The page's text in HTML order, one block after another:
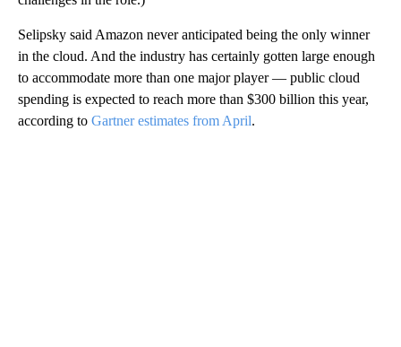
Selipsky said Amazon never anticipated being the only winner
in the cloud. And the industry has certainly gotten large enough
to accommodate more than one major player — public cloud
spending is expected to reach more than $300 billion this year,
according to Gartner estimates from April.